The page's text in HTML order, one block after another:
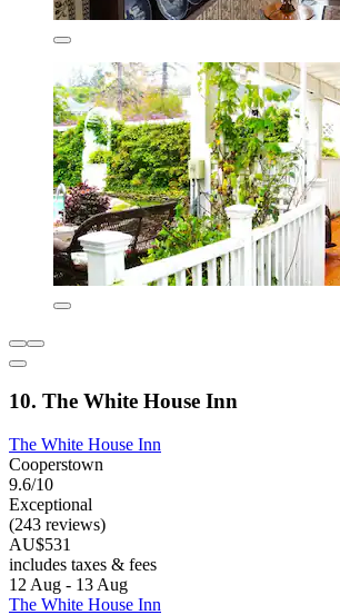
10. The White House Inn
The White House Inn
Cooperstown
9.6/10
Exceptional
(243 reviews)
AU$531
includes taxes & fees
12 Aug - 13 Aug
The White House Inn